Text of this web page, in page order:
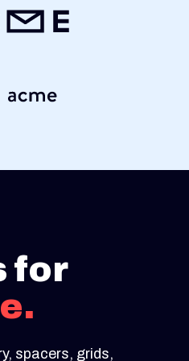
for
spacers, grids,